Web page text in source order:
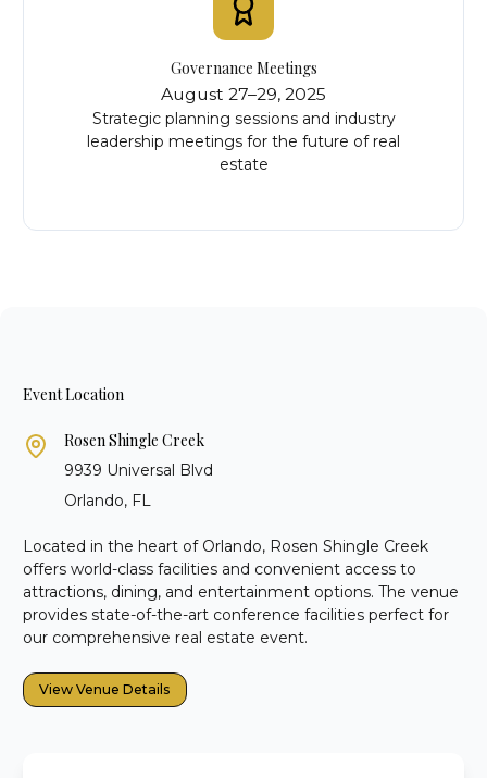
Governance Meetings
August 27–29, 2025
Strategic planning sessions and industry
leadership meetings for the future of real
estate
Event Location
Rosen Shingle Creek
9939 Universal Blvd
Orlando, FL
Located in the heart of Orlando, Rosen Shingle Creek
offers world-class facilities and convenient access to
attractions, dining, and entertainment options. The venue
provides state-of-the-art conference facilities perfect for
our comprehensive real estate event.
View Venue Details